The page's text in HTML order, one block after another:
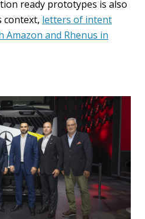
ready prototypes is also
context, letters of intent
Amazon and Rhenus in